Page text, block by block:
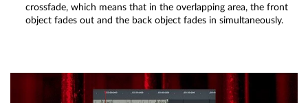
crossfade, which means that in the overlapping area, the front
object fades out and the back object fades in simultaneously.